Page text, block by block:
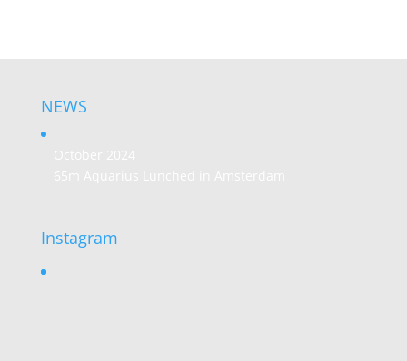
NEWS
Instagram